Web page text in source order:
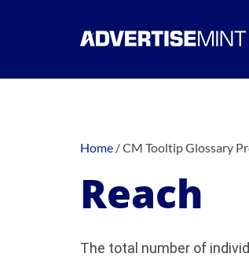
Home /CM Tooltip Glossary
Reach
The total number of